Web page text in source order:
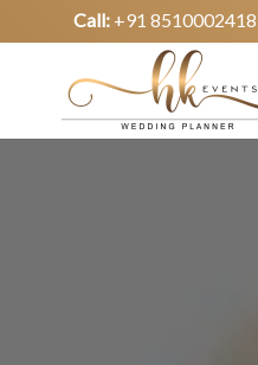
Call: +91 8510002418